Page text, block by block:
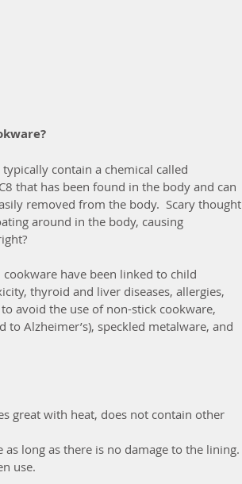
contain a chemical called
that has been found in the body and can
removed from the body.  Scary thought
around in the body, causing
have been linked to child
thyroid and liver diseases, allergies,
avoid the use of non-stick cookware,
Alzheimer’s), speckled metalware, and
great with heat, does not contain other
long as there is no damage to the lining.
use.